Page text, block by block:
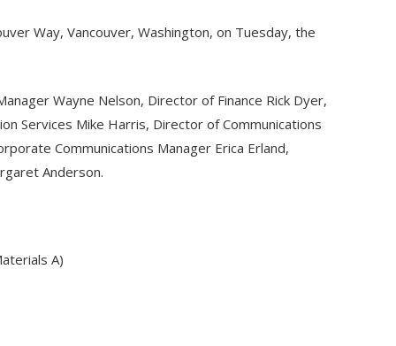
Way, Vancouver, Washington, on Tuesday, the
Wayne Nelson, Director of Finance Rick Dyer,
Services Mike Harris, Director of Communications
Communications Manager Erica Erland,
Anderson.
A)